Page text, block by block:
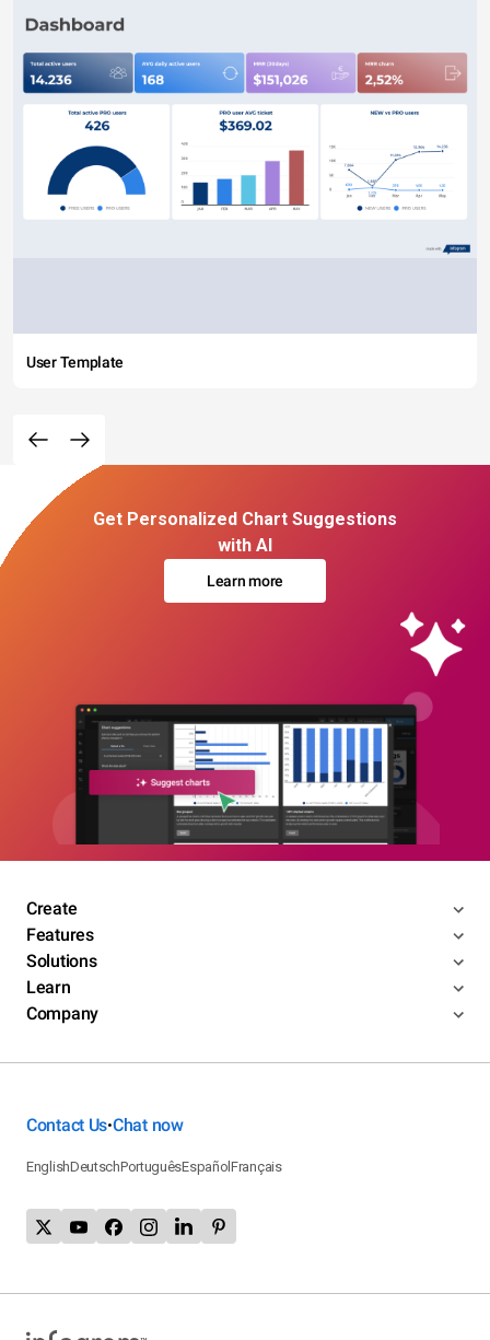
User Template
Get Personalized Chart Suggestions
with AI
Learn more
Create
Features
Solutions
Learn
Company
Contact Us•Chat now
EnglishDeutschPortuguêsEspañolFrançais